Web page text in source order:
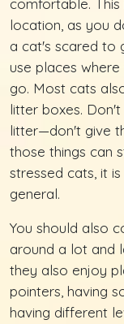
comfortable. This
location, as you
a cat's scared to
use places
go. Most cats
litter boxes.
litter—don't give
those things can
stressed cats, it
general.
You should also
around a lot and
they also enjoy
pointers, having
having different